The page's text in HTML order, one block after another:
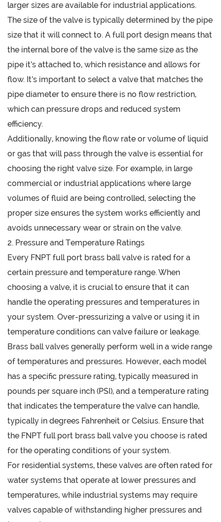
larger sizes are available for industrial applications.
The size of the valve is typically determined by the pipe
size that it will connect to. A full port design means that
the internal bore of the valve is the same size as the
pipe it’s attached to, which resistance and allows for
flow. It’s important to select a valve that matches the
pipe diameter to ensure there is no flow restriction,
which can pressure drops and reduced system
efficiency.
Additionally, knowing the flow rate or volume of liquid
or gas that will pass through the valve is essential for
choosing the right valve size. For example, in large
commercial or industrial applications where large
volumes of fluid are being controlled, selecting the
proper size ensures the system works efficiently and
avoids unnecessary wear or strain on the valve.
2. Pressure and Temperature Ratings
Every FNPT full port brass ball valve is rated for a
certain pressure and temperature range. When
choosing a valve, it is crucial to ensure that it can
handle the operating pressures and temperatures in
your system. Over-pressurizing a valve or using it in
temperature conditions can valve failure or leakage.
Brass ball valves generally perform well in a wide range
of temperatures and pressures. However, each model
has a specific pressure rating, typically measured in
pounds per square inch (PSI), and a temperature rating
that indicates the temperature the valve can handle,
typically in degrees Fahrenheit or Celsius. Ensure that
the FNPT full port brass ball valve you choose is rated
for the operating conditions of your system.
For residential systems, these valves are often rated for
water systems that operate at lower pressures and
temperatures, while industrial systems may require
valves capable of withstanding higher pressures and